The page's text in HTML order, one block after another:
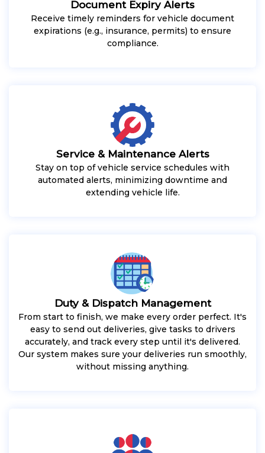
Document Expiry Alerts
Receive timely reminders for vehicle document
expirations (e.g., insurance, permits) to ensure
compliance.
Service & Maintenance Alerts
Stay on top of vehicle service schedules with
automated alerts, minimizing downtime and
extending vehicle life.
Duty & Dispatch Management
From start to finish, we make every order perfect. It's
easy to send out deliveries, give tasks to drivers
accurately, and track every step until it's delivered.
Our system makes sure your deliveries run smoothly,
without missing anything.